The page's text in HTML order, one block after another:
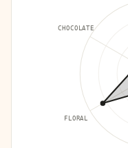
FLORAL
CHOCOLATE